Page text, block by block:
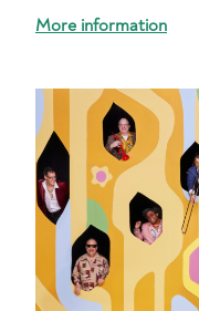
More information